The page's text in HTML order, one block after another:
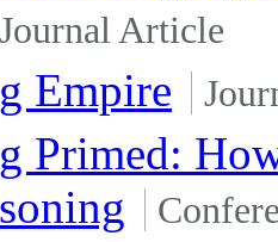
Journal Article
Empire
Primed: